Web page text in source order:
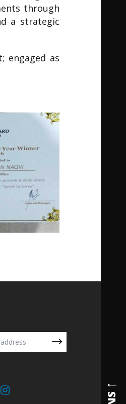
through
a strategic
engaged as